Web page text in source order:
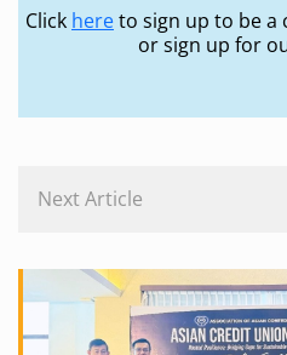
Click hereto sign up to be a
or sign up for
Next Article